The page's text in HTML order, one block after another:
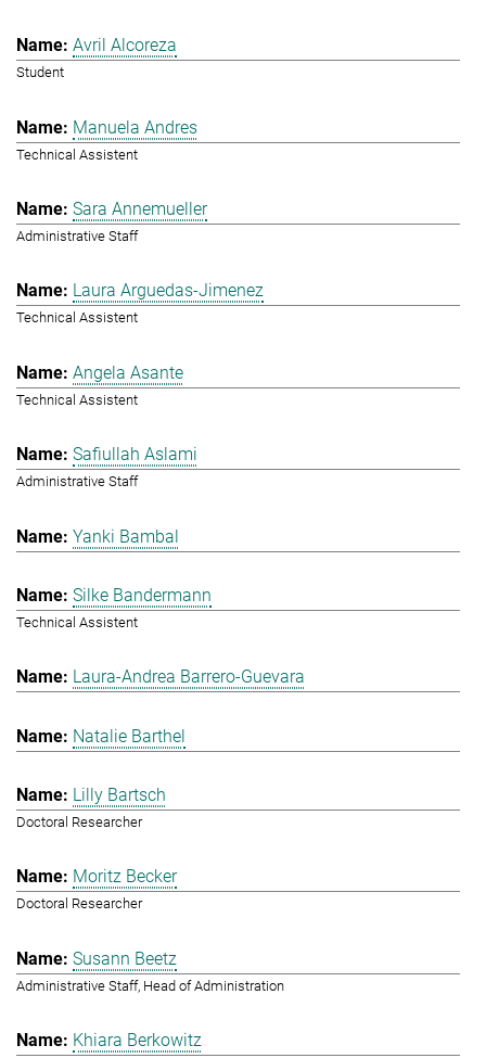
Avril Alcoreza
Student
Manuela Andres
Technical Assistent
Sara Annemueller
Administrative Staff
Laura Arguedas-Jimenez
Technical Assistent
Angela Asante
Technical Assistent
Safiullah Aslami
Administrative Staff
Yanki Bambal
Silke Bandermann
Technical Assistent
Laura-Andrea Barrero-Guevara
Natalie Barthel
Lilly Bartsch
Doctoral Researcher
Moritz Becker
Doctoral Researcher
Susann Beetz
Administrative Staff, Head of Administration
Khiara Berkowitz